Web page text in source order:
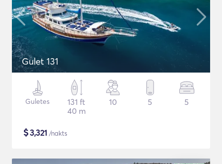
Gulet 131
Guletes
131 ft
40 m
10 5 5
$3,321 /nakts